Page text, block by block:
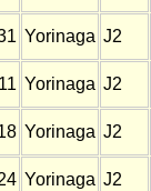
Yorinaga J2
Yorinaga J2
Yorinaga J2
Yorinaga J2